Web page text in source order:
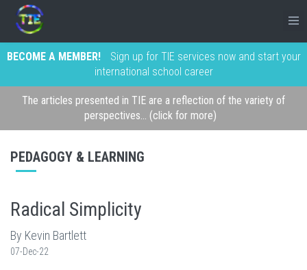
BECOME A MEMBER!
Sign up for TIE services now and start your
international school career
The articles presented in TIE are a reflection of the variety of
perspectives... (click for more)
PEDAGOGY & LEARNING
Radical Simplicity
By Kevin Bartlett
07-Dec-22